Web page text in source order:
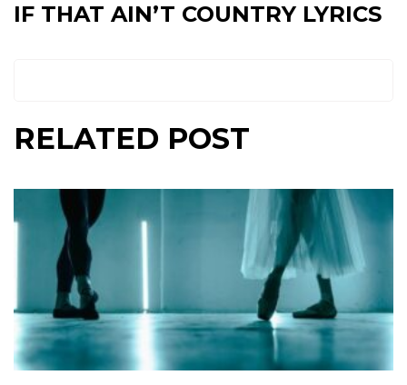
IF THAT AIN’T COUNTRY LYRICS
RELATED POST